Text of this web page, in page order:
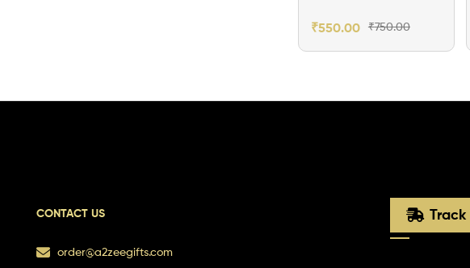
₹750.00
₹550.00
CONTACT US
order@a2zeegifts.com
Track